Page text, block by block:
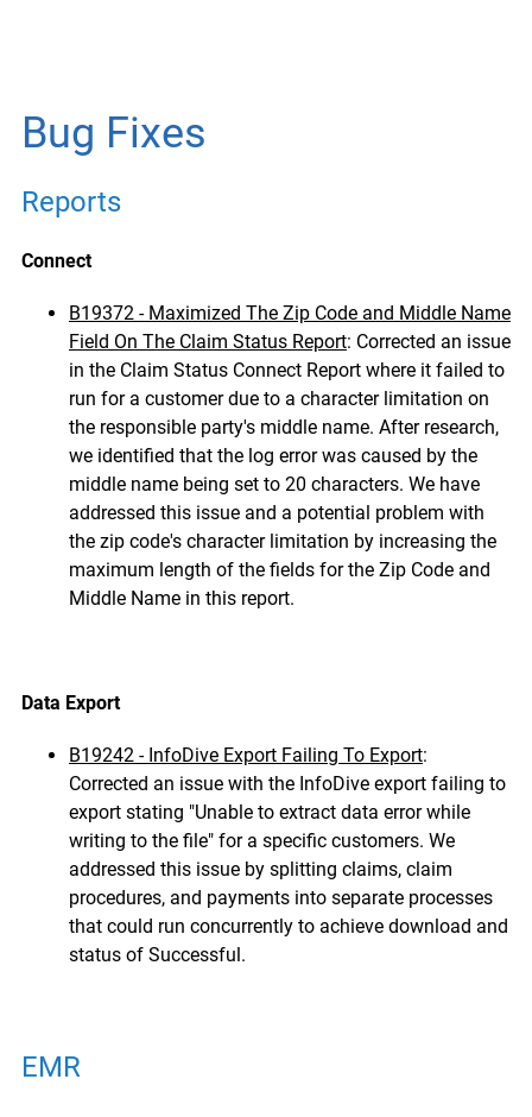
Bug Fixes
Reports
Connect
B19372 - Maximized The Zip Code and Middle Name
Field On The Claim Status Report: Corrected an issue
in the Claim Status Connect Report where it failed to
run for a customer due to a character limitation on
the responsible party's middle name. After research,
we identified that the log error was caused by the
middle name being set to 20 characters. We have
addressed this issue and a potential problem with
the zip code's character limitation by increasing the
maximum length of the fields for the Zip Code and
Middle Name in this report.
Data Export
B19242 - InfoDive Export Failing To Export:
Corrected an issue with the InfoDive export failing to
export stating "Unable to extract data error while
writing to the file" for a specific customers. We
addressed this issue by splitting claims, claim
procedures, and payments into separate processes
that could run concurrently to achieve download and
status of Successful.
EMR